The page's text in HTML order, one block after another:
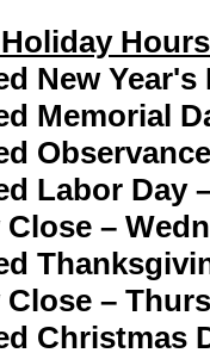
New Year's
Memorial
Labor Day
Close –
Close –
Christmas